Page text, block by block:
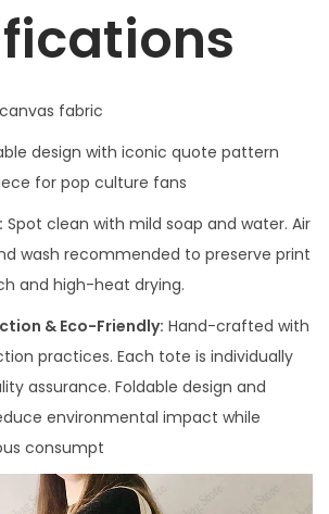
fabric
design with iconic quote pattern
for pop culture fans
Spot clean with mild soap and water. Air
wash recommended to preserve print
and high-heat drying.
& Eco-Friendly: Hand-crafted with
practices. Each tote is individually
assurance. Foldable design and
environmental impact while
consumpt